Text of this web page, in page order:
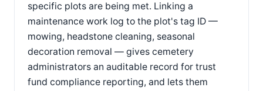
specific plots are being met. Linking a
maintenance work log to the plot's tag ID —
mowing, headstone cleaning, seasonal
decoration removal — gives cemetery
administrators an auditable record for trust
fund compliance reporting, and lets them